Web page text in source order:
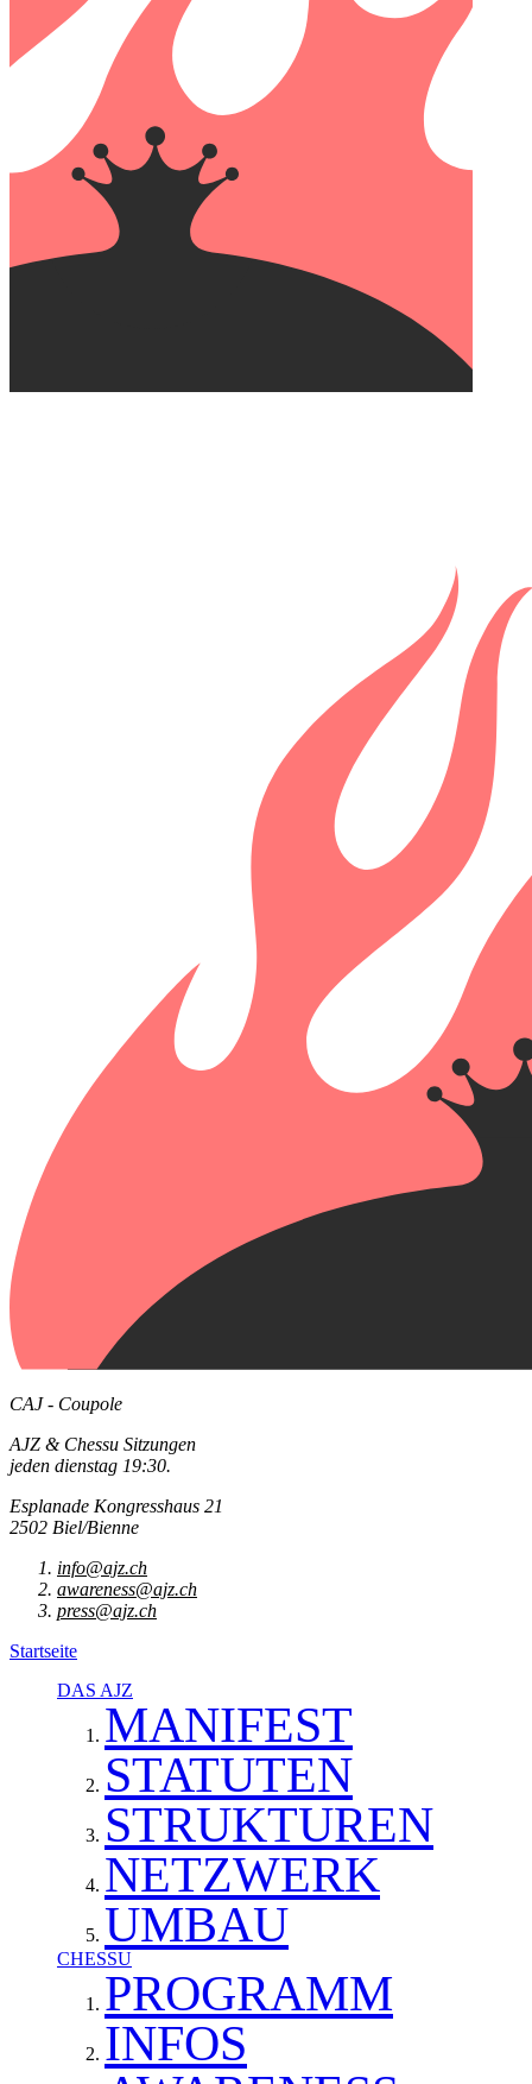
CAJ - Coupole
AJZ & Chessu Sitzungen
jeden dienstag 19:30.
Esplanade Kongresshaus 21
2502 Biel/Bienne
info@ajz.ch
awareness@ajz.ch
press@ajz.ch
Startseite
DAS AJZ
MANIFEST
STATUTEN
STRUKTUREN
NETZWERK
UMBAU
CHESSU
PROGRAMM
INFOS